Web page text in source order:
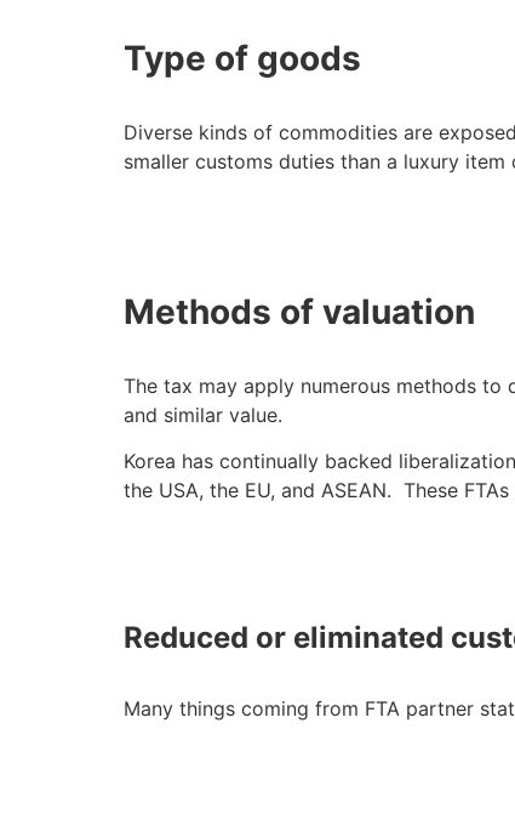
Type of goods
Diverse kinds of commodities are
smaller customs duties than a luxury
Methods of valuation
The tax may apply numerous methods to
and similar value.
Korea has continually backed
the USA, the EU, and ASEAN. These
Reduced or eliminated
Many things coming from FTA partner